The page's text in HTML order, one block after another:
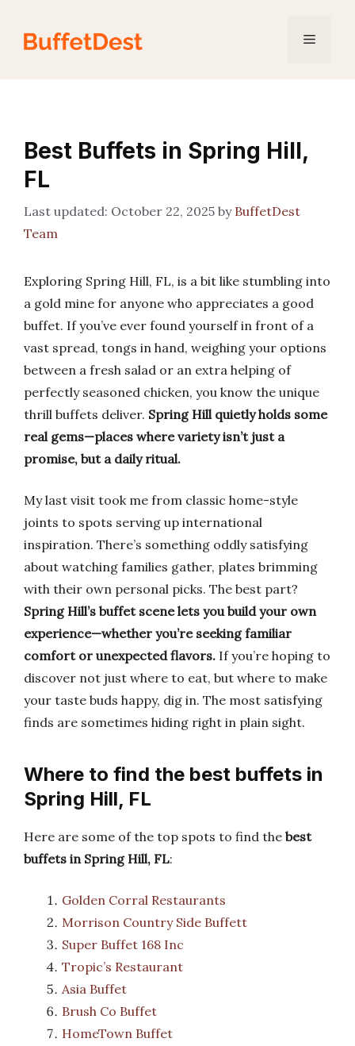
content
Menu
Best Buffets in Spring Hill,
FL
October 22, 2025 by BuffetDest
Team
Exploring Spring Hill, FL, is a bit like stumbling into
a gold mine for anyone who appreciates a good
buffet. If you’ve ever found yourself in front of a
vast spread, tongs in hand, weighing your options
between a fresh salad or an extra helping of
perfectly seasoned chicken, you know the unique
thrill buffets deliver. Spring Hill quietly holds some
real gems—places where variety isn’t just a
promise, but a daily ritual.
My last visit took me from classic home-style
joints to spots serving up international
inspiration. There’s something oddly satisfying
about watching families gather, plates brimming
with their own personal picks. The best part?
Spring Hill’s buffet scene lets you build your own
experience—whether you’re seeking familiar
comfort or unexpected flavors. If you’re hoping to
discover not just where to eat, but where to make
your taste buds happy, dig in. The most satisfying
finds are sometimes hiding right in plain sight.
Where to find the best buffets in
Spring Hill, FL
Here are some of the top spots to find the best
buffets in Spring Hill, FL:
Golden Corral Restaurants
Morrison Country Side Buffett
Super Buffet 168 Inc
Tropic’s Restaurant
Asia Buffet
Brush Co Buffet
HomeTown Buffet